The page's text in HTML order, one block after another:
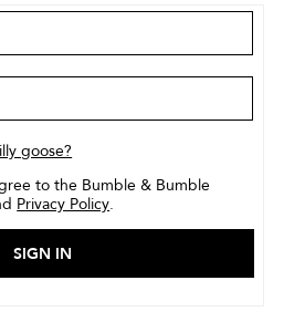
goose?
to the Bumble & Bumble
Privacy Policy.